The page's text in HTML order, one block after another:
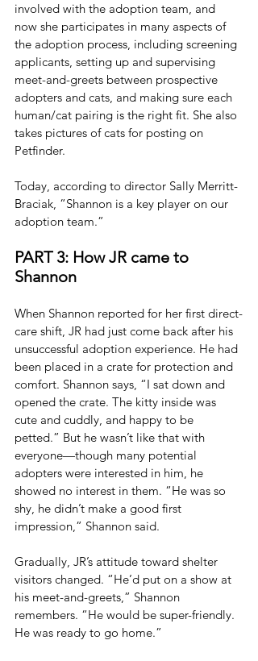
involved with the adoption team, and
now she participates in many aspects of
the adoption process, including screening
applicants, setting up and supervising
meet-and-greets between prospective
adopters and cats, and making sure each
human/cat pairing is the right fit. She also
takes pictures of cats for posting on
Petfinder.
Today, according to director Sally Merritt-
Braciak, “Shannon is a key player on our
adoption team.”
PART 3: How JR came to
Shannon
When Shannon reported for her first direct-
care shift, JR had just come back after his
unsuccessful adoption experience. He had
been placed in a crate for protection and
comfort. Shannon says, “I sat down and
opened the crate. The kitty inside was
cute and cuddly, and happy to be
petted.” But he wasn’t like that with
everyone—though many potential
adopters were interested in him, he
showed no interest in them. “He was so
shy, he didn’t make a good first
impression,” Shannon said.
Gradually, JR’s attitude toward shelter
visitors changed. “He’d put on a show at
his meet-and-greets,” Shannon
remembers. “He would be super-friendly.
He was ready to go home.”